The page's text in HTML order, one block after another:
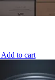
Add to cart